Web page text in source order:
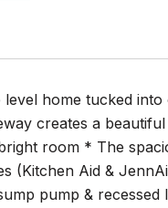
level home tucked
creates a
room * The
(Kitchen Aid &
pump &